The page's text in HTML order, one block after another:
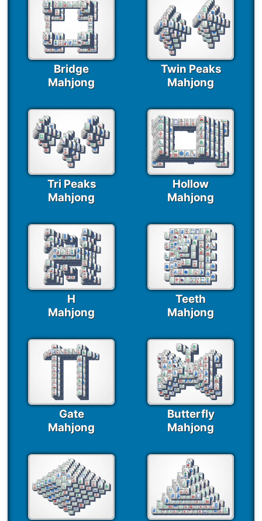
Bridge
Mahjong
Twin Peaks
Mahjong
Tri Peaks
Mahjong
Hollow
Mahjong
H
Mahjong
Teeth
Mahjong
Gate
Mahjong
Butterfly
Mahjong